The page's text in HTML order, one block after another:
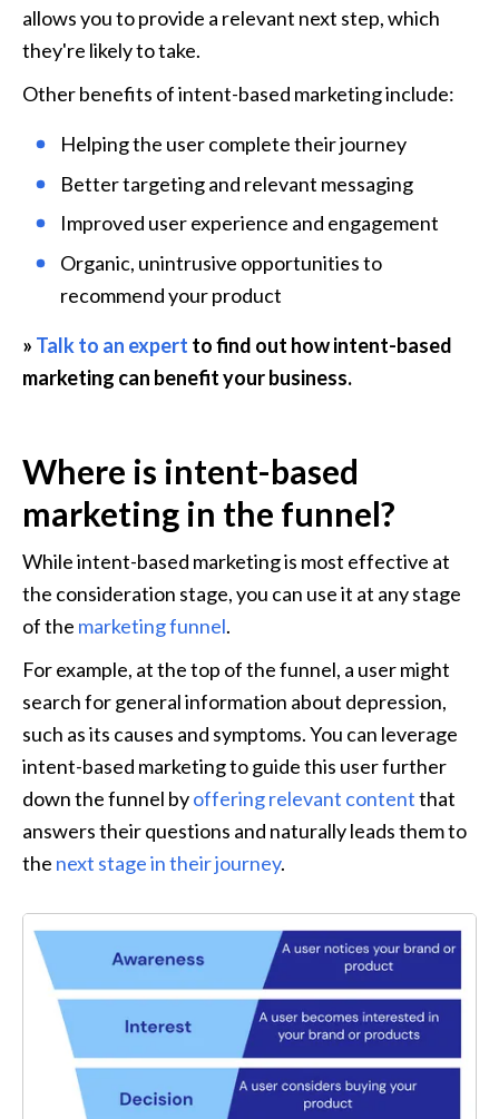
allows you to provide a relevant next step, which
they're likely to take.
Other benefits of intent-based marketing include:
Helping the user complete their journey
Better targeting and relevant messaging
Improved user experience and engagement
Organic, unintrusive opportunities to
recommend your product
» Talk to an expert to find out how intent-based
marketing can benefit your business.
Where is intent-based
marketing in the funnel?
While intent-based marketing is most effective at
the consideration stage, you can use it at any stage
of the marketing funnel.
For example, at the top of the funnel, a user might
search for general information about depression,
such as its causes and symptoms. You can leverage
intent-based marketing to guide this user further
down the funnel by offering relevant content that
answers their questions and naturally leads them to
the next stage in their journey.